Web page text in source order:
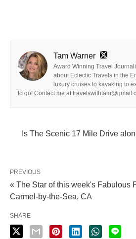
Tam Warner
Award Winning Travel
about Eclectic Travels in the
luxury cruises to kayaking to
to go! Contact me at
Is The Scenic 17 Mile Drive
PREVIOUS
« The Star of this week's Fabulous
Carmel-by-the-Sea, CA
SHARE